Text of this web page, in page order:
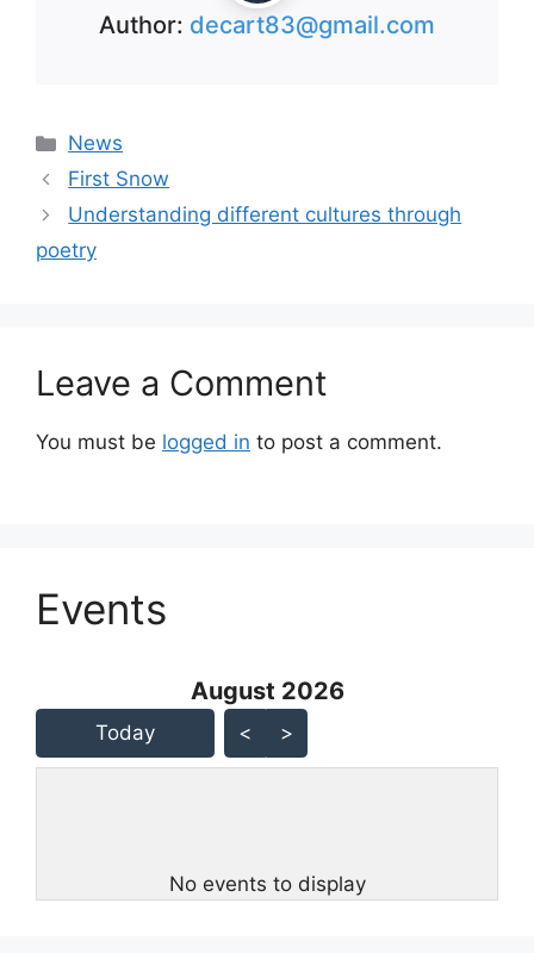
Author: decart83@gmail.com
Categories
News
First Snow
Understanding different cultures through
poetry
Leave a Comment
You must be logged in to post a comment.
Events
Skip Calendar
August 2026 - current view
August 2026
Today < >
No events to display